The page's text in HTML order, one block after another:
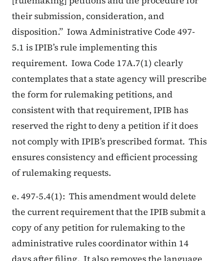
their submission, consideration, and
disposition.” Iowa Administrative Code 497-
5.1 is IPIB’s rule implementing this
requirement. Iowa Code 17A.7(1) clearly
contemplates that a state agency will prescribe
the form for rulemaking petitions, and
consistent with that requirement, IPIB has
reserved the right to deny a petition if it does
not comply with IPIB’s prescribed format. This
ensures consistency and efficient processing
of rulemaking requests.
e. 497-5.4(1): This amendment would delete
the current requirement that the IPIB submit a
copy of any petition for rulemaking to the
administrative rules coordinator within 14